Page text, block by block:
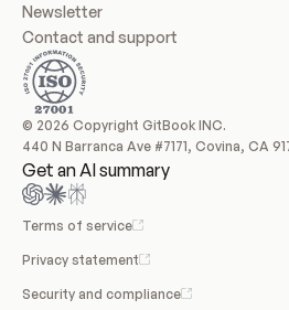
Newsletter
Contact and support
© 2026 Copyright GitBook INC.
440 N Barranca Ave #7171, Covina, CA
Get an AI summary
Terms of service
Privacy statement
Security and compliance